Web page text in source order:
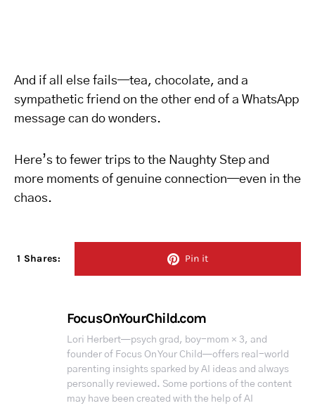
And if all else fails—tea, chocolate, and a
sympathetic friend on the other end of a WhatsApp
message can do wonders.
Here’s to fewer trips to the Naughty Step and
more moments of genuine connection—even in the
chaos.
1 Shares: Pin it
FocusOnYourChild.com
Lori Herbert—psych grad, boy-mom × 3, and
founder of Focus On Your Child—offers real-world
parenting insights sparked by AI ideas and always
personally reviewed. Some portions of the content
may have been created with the help of AI